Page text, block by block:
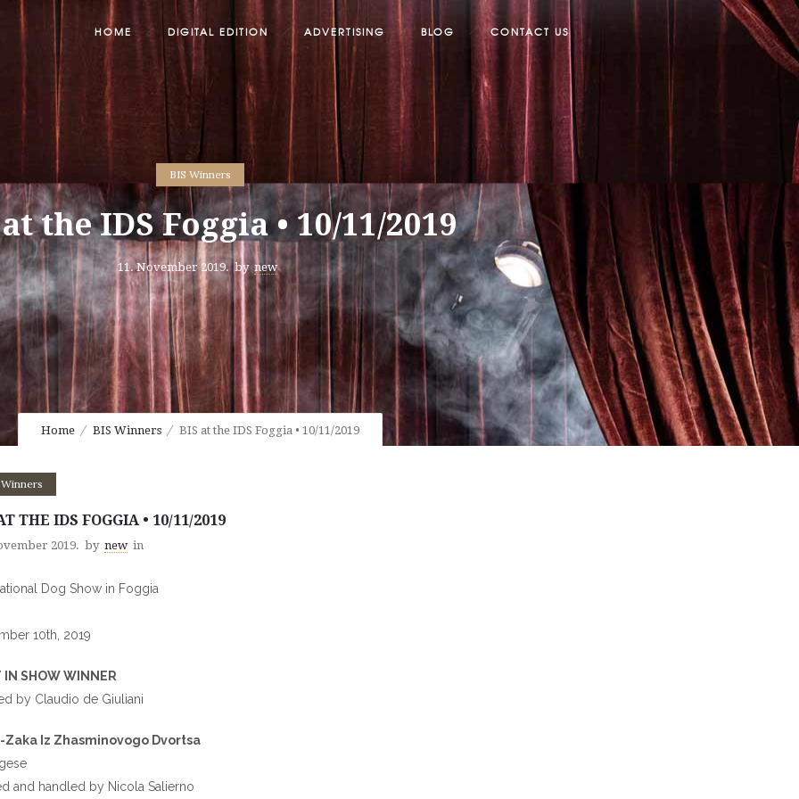
HOME DIGITAL EDITION ADVERTISING BLOG CONTACT US
BIS Winners
the IDS Foggia • 10/11/2019
11. November 2019. by new
Home BIS Winners BIS at the IDS Foggia • 10/11/2019
THE IDS FOGGIA • 10/11/2019
2019. by new in
Dog Show in Foggia
10th, 2019
IN SHOW WINNER
by Claudio de Giuliani
Zaka Iz Zhasminovogo Dvortsa
and handled by Nicola Salierno